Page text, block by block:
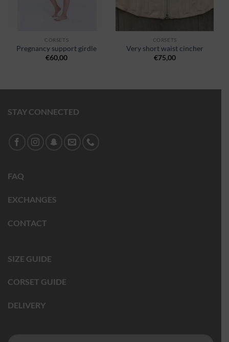
CORSETS
Pregnancy support girdle
€60,00
CORSETS
Very short waist cincher
€75,00
STAY CONNECTED
FAQ
EXCHANGES
CONTACT
SIZE GUIDE
CORSET GUIDE
DELIVERY